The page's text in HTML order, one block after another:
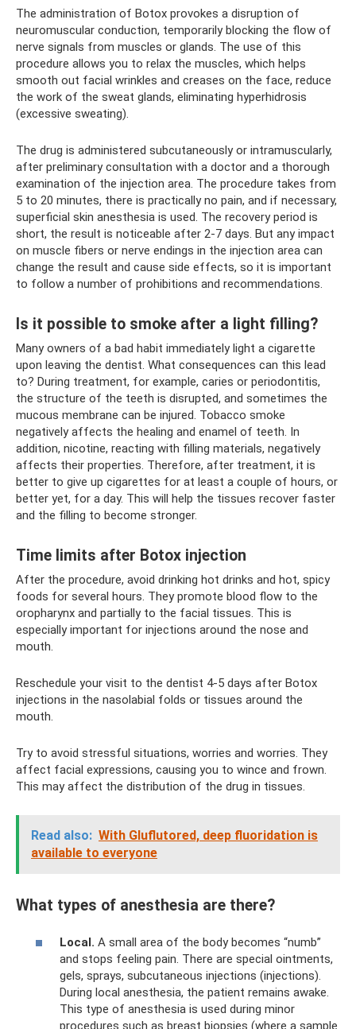
The administration of Botox provokes a disruption of
neuromuscular conduction, temporarily blocking the flow of
nerve signals from muscles or glands. The use of this
procedure allows you to relax the muscles, which helps
smooth out facial wrinkles and creases on the face, reduce
the work of the sweat glands, eliminating hyperhidrosis
(excessive sweating).
The drug is administered subcutaneously or intramuscularly,
after preliminary consultation with a doctor and a thorough
examination of the injection area. The procedure takes from
5 to 20 minutes, there is practically no pain, and if necessary,
superficial skin anesthesia is used. The recovery period is
short, the result is noticeable after 2-7 days. But any impact
on muscle fibers or nerve endings in the injection area can
change the result and cause side effects, so it is important
to follow a number of prohibitions and recommendations.
Is it possible to smoke after a light filling?
Many owners of a bad habit immediately light a cigarette
upon leaving the dentist. What consequences can this lead
to? During treatment, for example, caries or periodontitis,
the structure of the teeth is disrupted, and sometimes the
mucous membrane can be injured. Tobacco smoke
negatively affects the healing and enamel of teeth. In
addition, nicotine, reacting with filling materials, negatively
affects their properties. Therefore, after treatment, it is
better to give up cigarettes for at least a couple of hours, or
better yet, for a day. This will help the tissues recover faster
and the filling to become stronger.
Time limits after Botox injection
After the procedure, avoid drinking hot drinks and hot, spicy
foods for several hours. They promote blood flow to the
oropharynx and partially to the facial tissues. This is
especially important for injections around the nose and
mouth.
Reschedule your visit to the dentist 4-5 days after Botox
injections in the nasolabial folds or tissues around the
mouth.
Try to avoid stressful situations, worries and worries. They
affect facial expressions, causing you to wince and frown.
This may affect the distribution of the drug in tissues.
Read also: With Gluflutored, deep fluoridation is
available to everyone
What types of anesthesia are there?
Local. A small area of ​​the body becomes “numb”
and stops feeling pain. There are special ointments,
gels, sprays, subcutaneous injections (injections).
During local anesthesia, the patient remains awake.
This type of anesthesia is used during minor
procedures such as breast biopsies (where a sample